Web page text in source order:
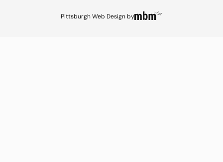
Pittsburgh Web Designby